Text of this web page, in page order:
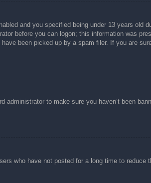
and you specified being under 13 years old
before you can logon; this information was
been picked up by a spam filer. If you are
to make sure you haven’t been
who have not posted for a long time to